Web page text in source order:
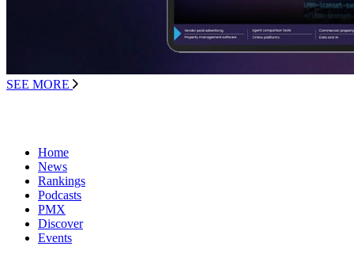
SEE MORE
Home
News
Rankings
Podcasts
PMX
Discover
Events